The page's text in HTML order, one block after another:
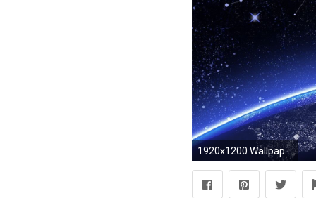
1920x1200 Wallpapers For > Night Sky Stars Wallpaper